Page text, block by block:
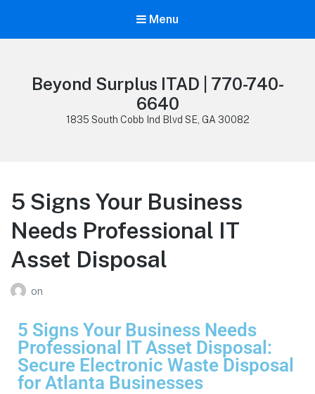
Menu
Beyond Surplus ITAD | 770-740-
6640
1835 South Cobb Ind Blvd SE, GA 30082
5 Signs Your Business
Needs Professional IT
Asset Disposal
on
5 Signs Your Business Needs
Professional IT Asset Disposal:
Secure Electronic Waste Disposal
for Atlanta Businesses